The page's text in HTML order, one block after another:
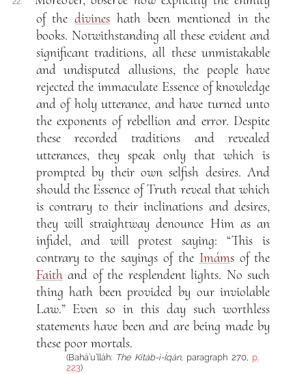
of thedivines hath been mentioned in the
books. Notwithstanding all these evident and
significant traditions, all these unmistakable
and undisputed allusions, the people have
rejected the immaculate Essence of knowledge
and of holy utterance, and have turned unto
the exponents of rebellion and error. Despite
these recorded traditions and revealed
utterances, they speak only that which is
prompted by their own selfish desires. And
should the Essence of Truth reveal that which
is contrary to their inclinations and desires,
they will straightway denounce Him as an
infidel, and will protest saying: “This is
contrary to the sayings of the Imáms of the
Faithand of the resplendent lights. No such
thing hath been provided by our inviolable
Law.” Even so in this day such worthless
statements have been and are being made by
these poor mortals.
(Bahá’u’lláh: The Kitáb-i-Íqán, paragraph 270, p.
223)